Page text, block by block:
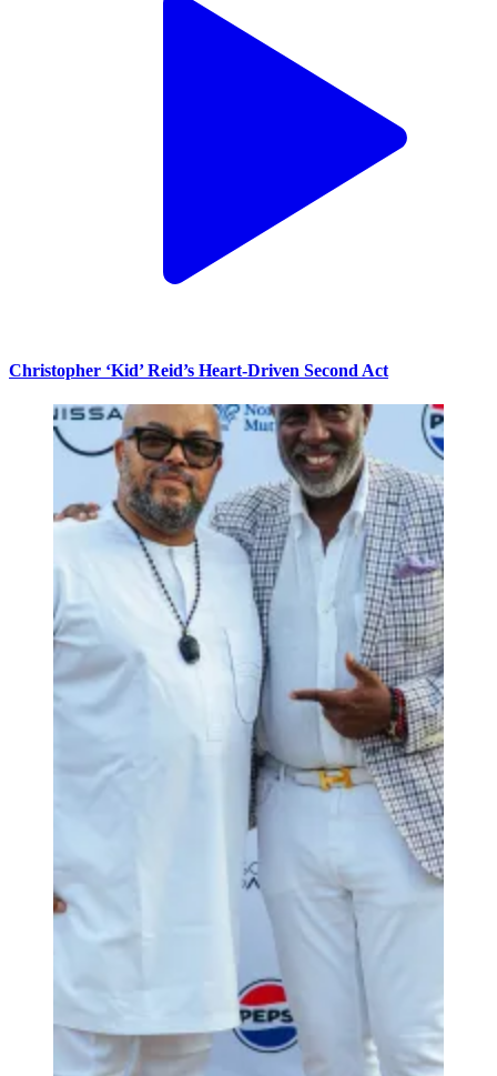
Christopher ‘Kid’ Reid’s Heart-Driven Second Act